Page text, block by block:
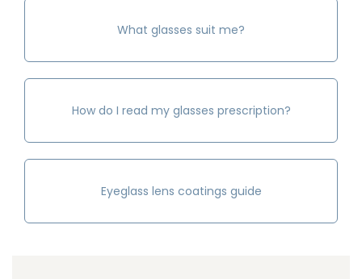
What glasses suit me?
How do I read my glasses prescription?
Eyeglass lens coatings guide